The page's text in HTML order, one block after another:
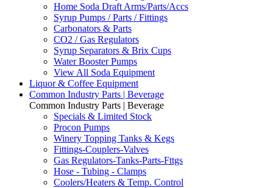
Home Soda Draft Arms/Parts/Accs
Syrup Pumps / Parts / Fittings
Carbonators & Parts
CO2 / Gas Regulators
Syrup Separators & Brix Cups
Water Booster Pumps
View All Soda Equipment
Liquor & Coffee Equipment
Common Industry Parts | Beverage
Common Industry Parts | Beverage
Specials & Limited Stock
Procon Pumps
Winery Topping Tanks & Kegs
Fittings-Couplers-Valves
Gas Regulators-Tanks-Parts-Fttgs
Hose - Tubing - Clamps
Coolers/Heaters & Temp. Control